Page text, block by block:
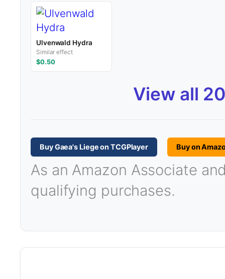
Ulvenwald Hydra
Similar effect
$0.50
View all
Buy Gaea's Liege on TCGPlayer Buy on
As an Amazon Associate
qualifying purchases.